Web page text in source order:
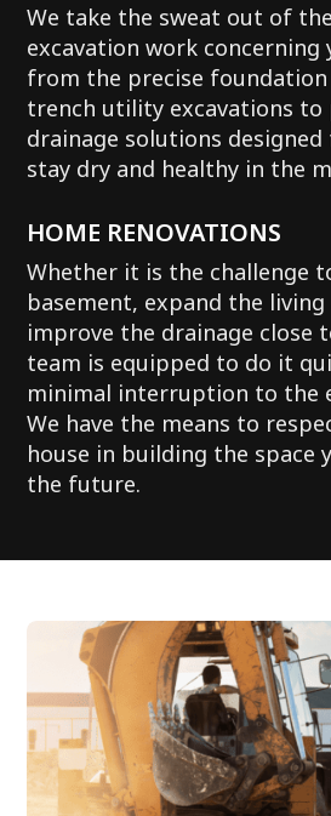
We take the sweat out of
excavation work concerning
from the precise
trench utility excavations to
drainage solutions
stay dry and healthy in the
HOME RENOVATIONS
Whether it is the challenge
basement, expand the
improve the drainage close
team is equipped to do it
minimal interruption to the
We have the means to
house in building the space
the future.